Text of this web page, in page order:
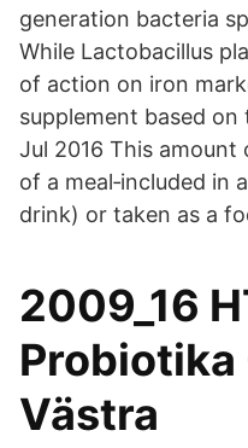
generation bacteria
While Lactobacillus
of action on iron
supplement based
Jul 2016 This amount
of a meal‐included in
drink) or taken as a
2009_16
Västra